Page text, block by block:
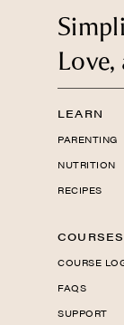
Love,
LEARN
PARENTING
NUTRITION
RECIPES
COURSES
COURSE
FAQS
SUPPORT